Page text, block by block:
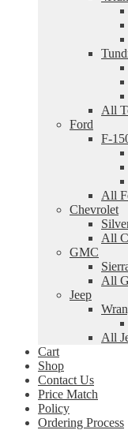
All
Ford
F-
All
Chevrolet
All
GMC
All
Jeep
All
Cart
Shop
Contact Us
Price Match
Policy
Ordering Process